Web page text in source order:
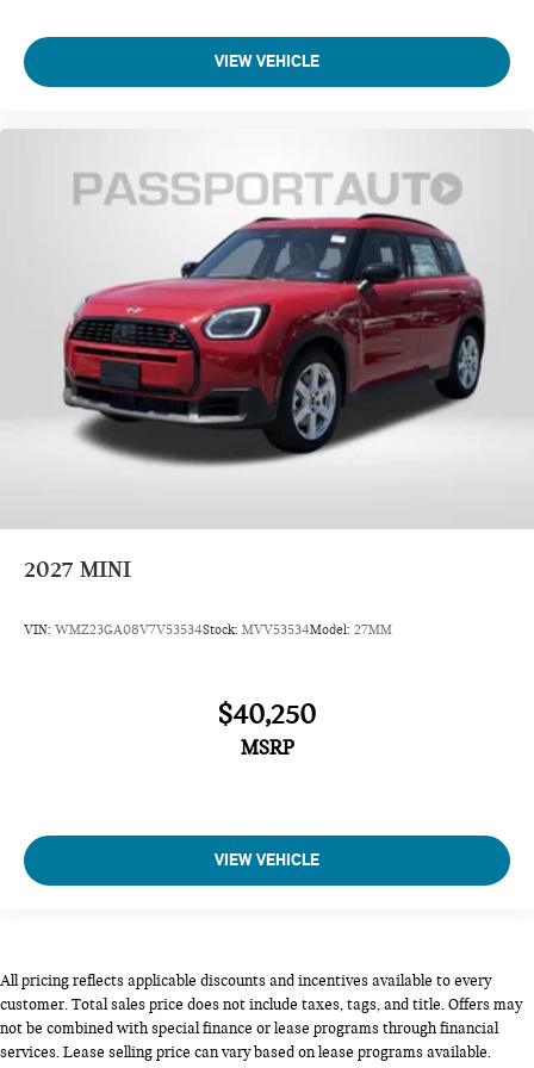
Front Center Armrest
Split folding rear seat
Vescin/Cloth Upholstery
Passenger door bin
Wheels: 18" Asteroid Spoke
Rear window wiper
Speed-Sensitive Wipers
Variably intermittent wipers
VIEW VEHICLE
2027 MINI
VIN: WMZ23GA08V7V53534Stock: MVV53534Model: 27MM
$40,250
MSRP
VIEW VEHICLE
All pricing reflects applicable discounts and incentives available to every
customer. Total sales price does not include taxes, tags, and title. Offers may
not be combined with special finance or lease programs through financial
services. Lease selling price can vary based on lease programs available.